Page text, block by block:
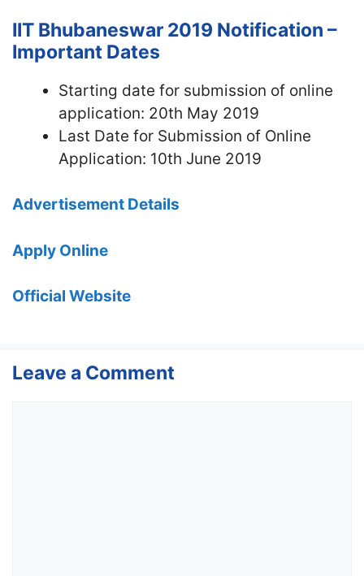
IIT Bhubaneswar 2019 Notification –
Important Dates
Starting date for submission of online
application: 20th May 2019
Last Date for Submission of Online
Application: 10th June 2019
Advertisement Details
Apply Online
Official Website
Leave a Comment